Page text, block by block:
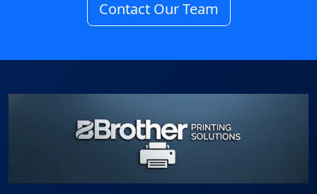
Contact Our Team